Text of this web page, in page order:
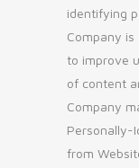
identifying
Company
to improve
of content
Company
Personally-
from